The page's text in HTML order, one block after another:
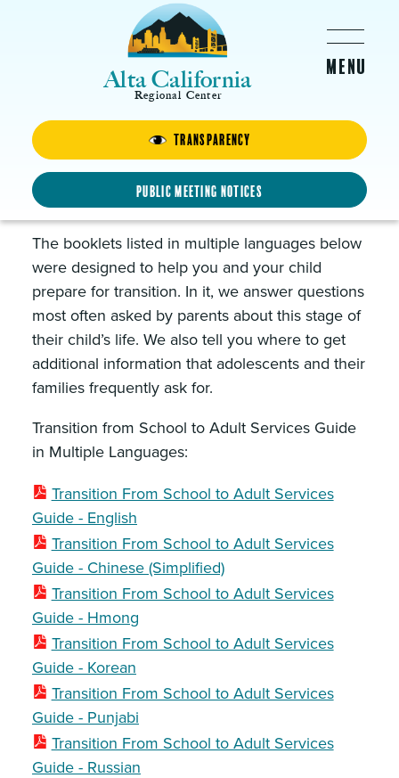
Transparency
Public Meeting Notices
Alta California
Regional Center
Transition from School to
Adult Services Guide and
Tools to Explore Day Services
The booklets listed in multiple languages below
were designed to help you and your child
prepare for transition. In it, we answer questions
most often asked by parents about this stage of
their child’s life. We also tell you where to get
additional information that adolescents and their
families frequently ask for.
Transition from School to Adult Services Guide
in Multiple Languages:
Transition From School to Adult Services
Guide - English
Transition From School to Adult Services
Guide - Chinese (Simplified)
Transition From School to Adult Services
Guide - Hmong
Transition From School to Adult Services
Guide - Korean
Transition From School to Adult Services
Guide - Punjabi
Transition From School to Adult Services
Guide - Russian